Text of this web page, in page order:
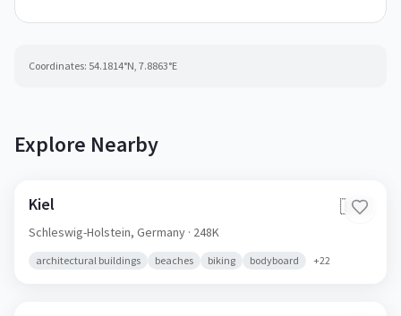
Coordinates: 54.1814°N, 7.8863°E
Explore Nearby
Kiel 🇩🇪
Schleswig-Holstein, Germany · 248K
architectural buildings beaches biking bodyboard +22